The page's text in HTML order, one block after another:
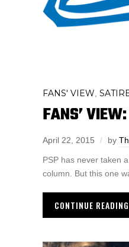
FANS' VIEW,
FANS’
April 22, 2015 by
PSP has never taken
column. But this one
CONTINUE READING